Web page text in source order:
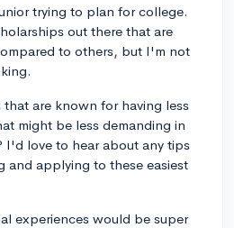
trying to plan for college.
out there that are
to others, but I'm not
are known for having less
might be less demanding in
I'd love to hear about any tips
and applying to these easiest
experiences would be super